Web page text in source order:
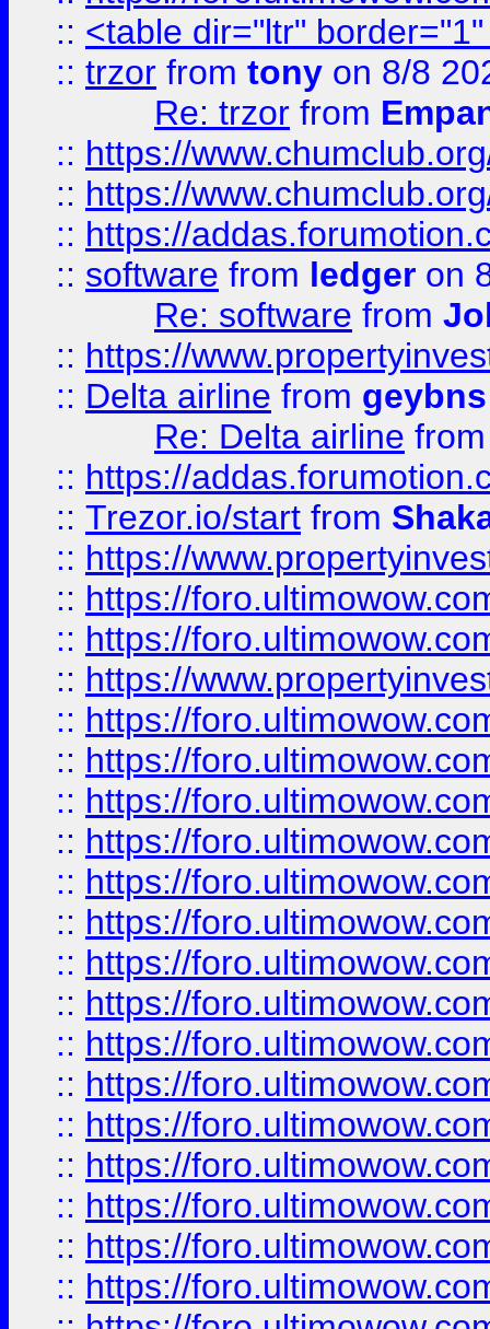
:: <table dir="ltr"
:: trzor from tony on 8/8
Re: trzor from
:: https://
:: https://
:: https://
:: software from ledger on
Re: software from
:: https://
:: Delta airline from geybns
Re: Delta airline
:: https://
:: Trezor.io/start from
:: https://
:: https://
:: https://
:: https://
:: https://
:: https://
:: https://
:: https://
:: https://
:: https://
:: https://
:: https://
:: https://
:: https://
:: https://
:: https://
:: https://
:: https://
:: https://